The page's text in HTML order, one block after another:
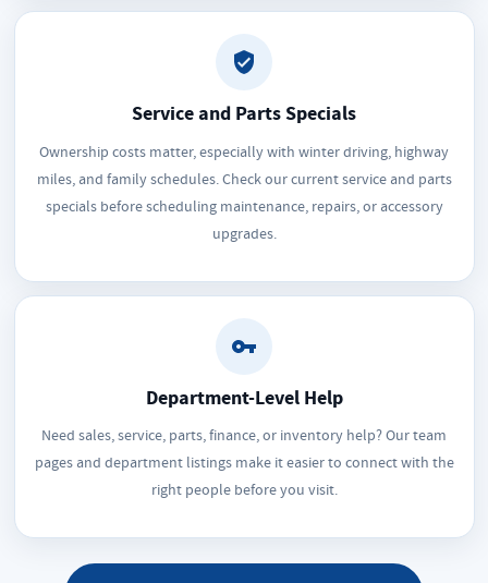
Service and Parts Specials
Ownership costs matter, especially with winter driving, highway
miles, and family schedules. Check our current service and parts
specials before scheduling maintenance, repairs, or accessory
upgrades.
Department-Level Help
Need sales, service, parts, finance, or inventory help? Our team
pages and department listings make it easier to connect with the
right people before you visit.